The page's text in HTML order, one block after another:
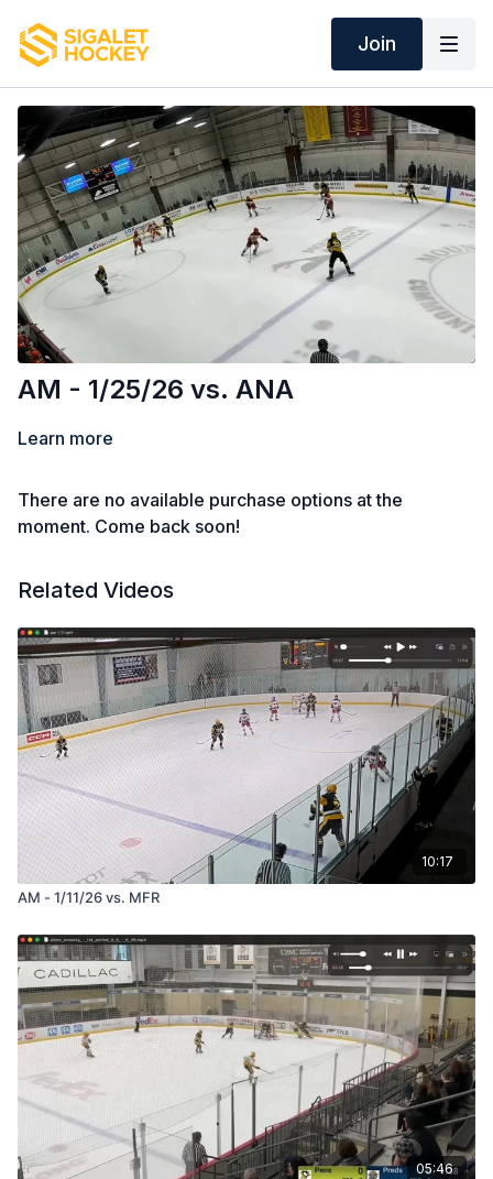
Join
AM - 1/25/26 vs. ANA
Learn more
There are no available purchase options at the
moment. Come back soon!
Related Videos
10:17
AM - 1/11/26 vs. MFR
05:46